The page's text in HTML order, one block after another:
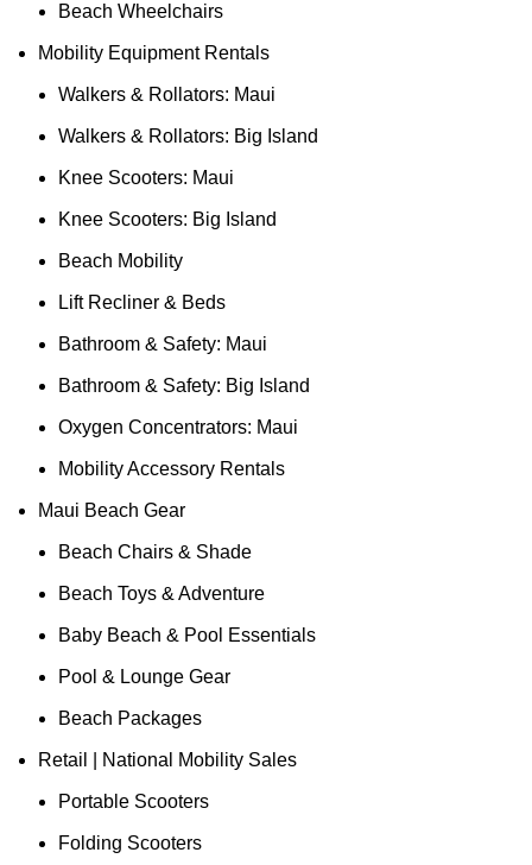
Beach Wheelchairs
Mobility Equipment Rentals
Walkers & Rollators: Maui
Walkers & Rollators: Big Island
Knee Scooters: Maui
Knee Scooters: Big Island
Beach Mobility
Lift Recliner & Beds
Bathroom & Safety: Maui
Bathroom & Safety: Big Island
Oxygen Concentrators: Maui
Mobility Accessory Rentals
Maui Beach Gear
Beach Chairs & Shade
Beach Toys & Adventure
Baby Beach & Pool Essentials
Pool & Lounge Gear
Beach Packages
Retail | National Mobility Sales
Portable Scooters
Folding Scooters